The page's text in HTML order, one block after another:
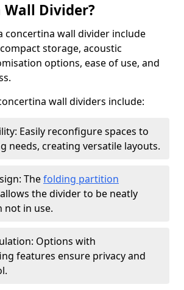
Divider?
concertina wall divider include
storage, acoustic
options, ease of use, and
wall dividers include:
Easily reconfigure spaces to
needs, creating versatile layouts.
Thefolding partition
the divider to be neatly
not in use.
Options with
features ensure privacy and